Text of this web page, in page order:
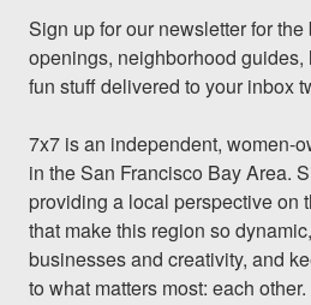
Sign up for our newsletter for
openings, neighborhood
fun stuff delivered to your inbox
7x7 is an independent, women-
in the San Francisco Bay Area.
providing a local perspective on
that make this region so
businesses and creativity, and
to what matters most: each other.